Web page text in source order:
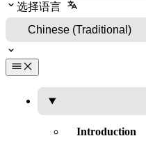
选择语言
Introduction